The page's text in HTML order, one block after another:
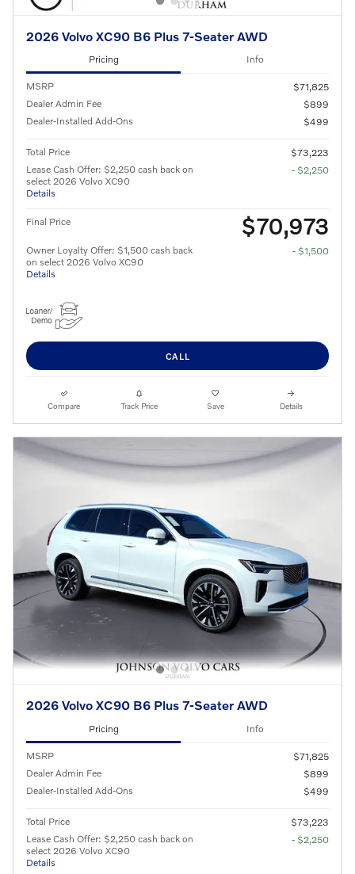
2026 Volvo XC90 B6 Plus 7-Seater AWD
Pricing Info
MSRP
$71,825
Dealer Admin Fee
$899
Dealer-Installed Add-Ons
$499
Total Price
$73,223
Lease Cash Offer: $2,250 cash back on
select 2026 Volvo XC90
Details
- $2,250
Final Price $70,973
Owner Loyalty Offer: $1,500 cash back
on select 2026 Volvo XC90
Details
- $1,500
CALL
Compare Track Price Save Details
2026 Volvo XC90 B6 Plus 7-Seater AWD
Pricing Info
MSRP
$71,825
Dealer Admin Fee
$899
Dealer-Installed Add-Ons
$499
Total Price
$73,223
Lease Cash Offer: $2,250 cash back on
select 2026 Volvo XC90
Details
- $2,250